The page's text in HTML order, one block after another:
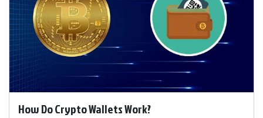
How Do Crypto Wallets Work?